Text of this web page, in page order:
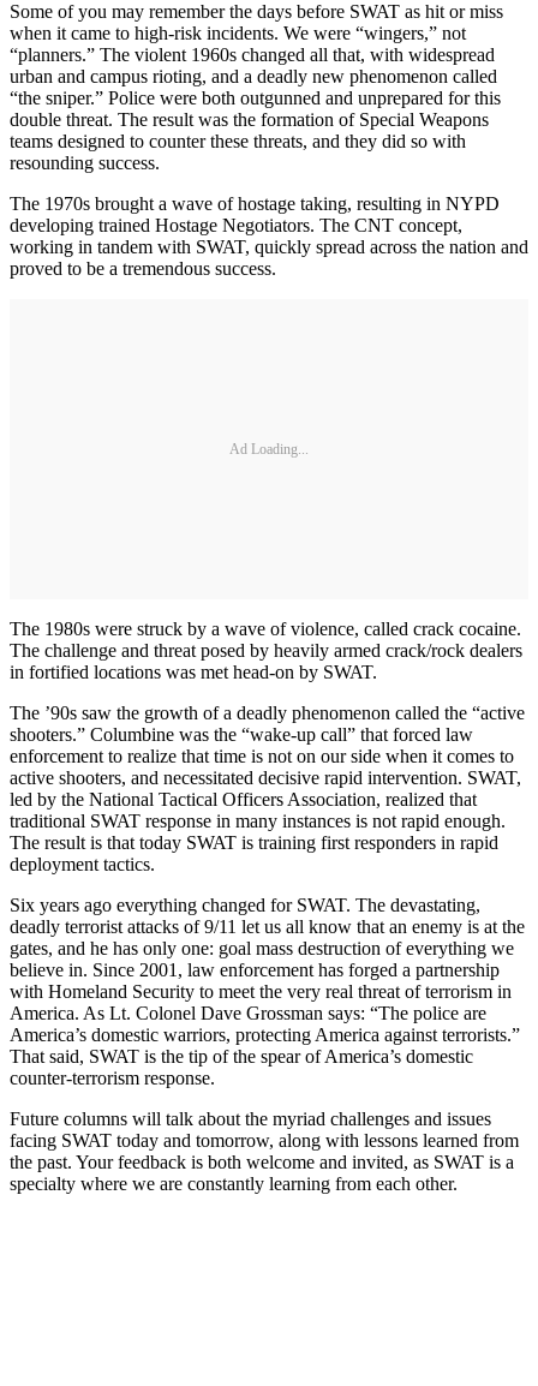
Some of you may remember the days before SWAT as hit or miss
when it came to high-risk incidents. We were “wingers,” not
“planners.” The violent 1960s changed all that, with widespread
urban and campus rioting, and a deadly new phenomenon called
“the sniper.” Police were both outgunned and unprepared for this
double threat. The result was the formation of Special Weapons
teams designed to counter these threats, and they did so with
resounding success.
The 1970s brought a wave of hostage taking, resulting in NYPD
developing trained Hostage Negotiators. The CNT concept,
working in tandem with SWAT, quickly spread across the nation and
proved to be a tremendous success.
Ad Loading...
The 1980s were struck by a wave of violence, called crack cocaine.
The challenge and threat posed by heavily armed crack/rock dealers
in fortified locations was met head-on by SWAT.
The ’90s saw the growth of a deadly phenomenon called the “active
shooters.” Columbine was the “wake-up call” that forced law
enforcement to realize that time is not on our side when it comes to
active shooters, and necessitated decisive rapid intervention. SWAT,
led by the National Tactical Officers Association, realized that
traditional SWAT response in many instances is not rapid enough.
The result is that today SWAT is training first responders in rapid
deployment tactics.
Six years ago everything changed for SWAT. The devastating,
deadly terrorist attacks of 9/11 let us all know that an enemy is at the
gates, and he has only one: goal mass destruction of everything we
believe in. Since 2001, law enforcement has forged a partnership
with Homeland Security to meet the very real threat of terrorism in
America. As Lt. Colonel Dave Grossman says: “The police are
America’s domestic warriors, protecting America against terrorists.”
That said, SWAT is the tip of the spear of America’s domestic
counter-terrorism response.
Future columns will talk about the myriad challenges and issues
facing SWAT today and tomorrow, along with lessons learned from
the past. Your feedback is both welcome and invited, as SWAT is a
specialty where we are constantly learning from each other.